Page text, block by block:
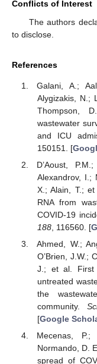
Conflicts of Interest
The authors
to disclose.
References
Galani, A.;
Alygizakis, N.;
Thompson,
wastewater
and ICU
150151. [
D’Aoust,
Alexandrov, I.;
X.; Alain, T.;
RNA from
COVID-19
188, 116560. [
Ahmed, W.;
O’Brien, J.W.;
J.; et al. First
untreated
the
community.
[Google
Mecenas, P.;
Normando, D.
spread of